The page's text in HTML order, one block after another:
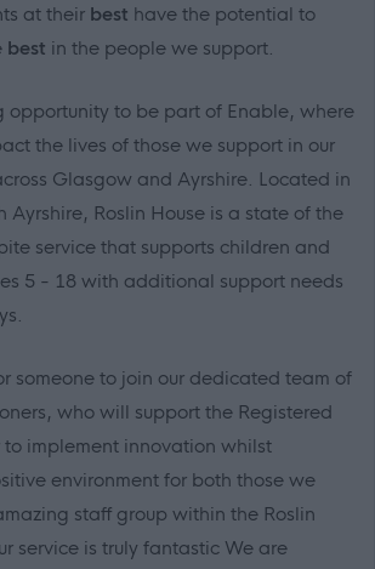
at their best have the potential to
best in the people we support.
opportunity to be part of Enable, where
the lives of those we support in our
Glasgow and Ayrshire. Located in
Ayrshire, Roslin House is a state of the
service that supports children and
5 - 18 with additional support needs
someone to join our dedicated team of
who will support the Registered
to implement innovation whilst
environment for both those we
staff group within the Roslin
service is truly fantastic We are